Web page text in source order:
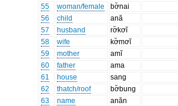
55
woman/female
bơ̆nai
56
child
ană
57
husband
rơ̆kơĭ
58
wife
kơ̆mơĭ
59
mother
amĭ
60
father
ama
61
house
sang
62
thatch/roof
bơ̆bung
63
name
anăn